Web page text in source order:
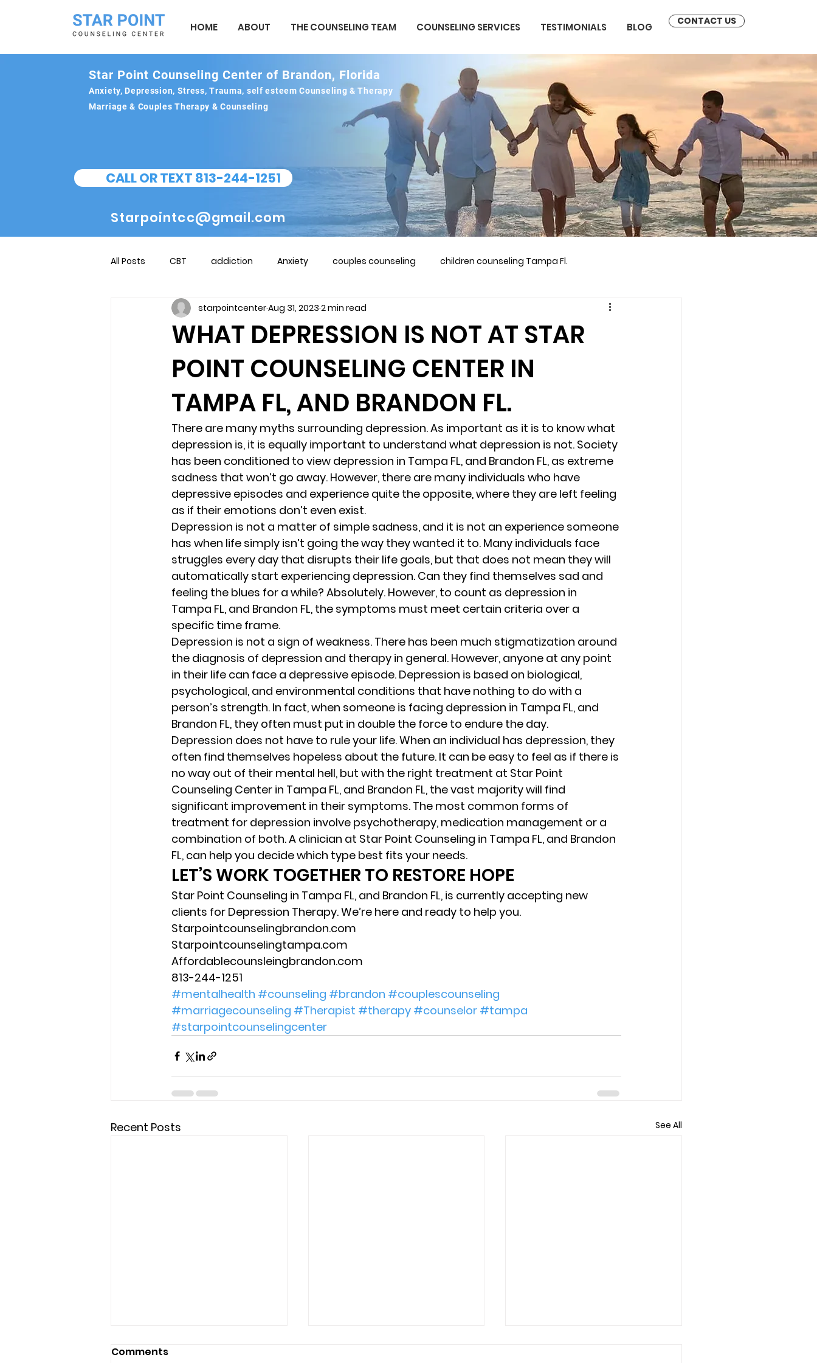
HOME ABOUT THE COUNSELING TEAM COUNSELING SERVICES TESTIMONIALS BLOG CONTACT US
Star Point Counseling Center of Brandon, Florida
Anxiety, Depression, Stress, Trauma, self esteem Counseling & Therapy
Marriage & Couples Therapy & Counseling
CALL OR TEXT 813-244-1251
Starpointcc@gmail.com
All Posts CBT addiction Anxiety couples counseling children counseling Tampa Fl.
Communication skills Counseling Depression family counseling
couples counseling brandon marriage counseling tampa News marriage counseling
marriage counseling brandon Marriage Counseling Tampa Fl. & PTSD Recreation
relationship counseling self-destructive teens star point counseling Stress teens
Troubled Kids substance abuse troubled teens anxiety counseling anxiety therapist
WHAT DEPRESSION IS NOT AT STAR
POINT COUNSELING CENTER IN
TAMPA FL, AND BRANDON FL.
starpointcenterAug 31, 2023 2 min read
There are many myths surrounding depression. As important as it is to know what
depression is, it is equally important to understand what depression is not. Society
has been conditioned to view depression in Tampa FL, and Brandon FL, as extreme
sadness that won’t go away. However, there are many individuals who have
depressive episodes and experience quite the opposite, where they are left feeling
as if their emotions don’t even exist.
Depression is not a matter of simple sadness, and it is not an experience someone
has when life simply isn’t going the way they wanted it to. Many individuals face
struggles every day that disrupts their life goals, but that does not mean they will
automatically start experiencing depression. Can they find themselves sad and
feeling the blues for a while? Absolutely. However, to count as depression in
Tampa FL, and Brandon FL, the symptoms must meet certain criteria over a
specific time frame.
Depression is not a sign of weakness. There has been much stigmatization around
the diagnosis of depression and therapy in general. However, anyone at any point
in their life can face a depressive episode. Depression is based on biological,
psychological, and environmental conditions that have nothing to do with a
person’s strength. In fact, when someone is facing depression in Tampa FL, and
Brandon FL, they often must put in double the force to endure the day.
Depression does not have to rule your life. When an individual has depression, they
often find themselves hopeless about the future. It can be easy to feel as if there is
no way out of their mental hell, but with the right treatment at Star Point
Counseling Center in Tampa FL, and Brandon FL, the vast majority will find
significant improvement in their symptoms. The most common forms of
treatment for depression involve psychotherapy, medication management or a
combination of both. A clinician at Star Point Counseling in Tampa FL, and Brandon
FL, can help you decide which type best fits your needs.
LET’S WORK TOGETHER TO RESTORE HOPE
Star Point Counseling in Tampa FL, and Brandon FL, is currently accepting new
clients for Depression Therapy. We’re here and ready to help you.
Starpointcounselingbrandon.com
Starpointcounselingtampa.com
Affordablecounsleingbrandon.com
813-244-1251
#mentalhealth #counseling #brandon #couplescounseling
#marriagecounseling #Therapist #therapy #counselor #tampa
#starpointcounselingcenter
Recent Posts See All
Comments